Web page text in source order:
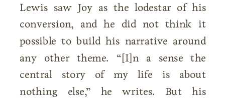
Lewis saw Joy as the lodestar of his
conversion, and he did not think it
possible to build his narrative around
any other theme. “[I]n a sense the
central story of my life is about
nothing else,” he writes. But his